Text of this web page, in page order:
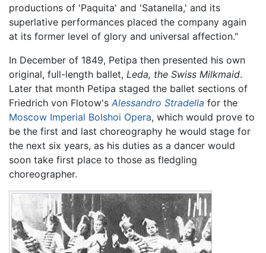
productions of 'Paquita' and 'Satanella,' and its
superlative performances placed the company again
at its former level of glory and universal affection."
In December of 1849, Petipa then presented his own
original, full-length ballet, Leda, the Swiss Milkmaid.
Later that month Petipa staged the ballet sections of
Friedrich von Flotow's Alessandro Stradella for the
Moscow Imperial Bolshoi Opera, which would prove to
be the first and last choreography he would stage for
the next six years, as his duties as a dancer would
soon take first place to those as fledgling
choreographer.